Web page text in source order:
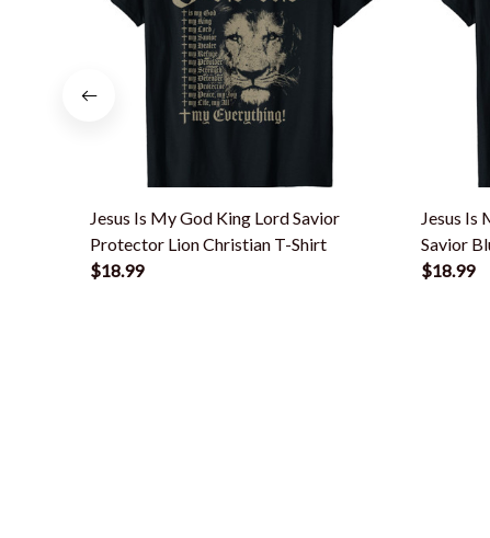
Jesus Is My God King Lord Savior
Protector Lion Christian T-Shirt
$18.99
Jesus Is
Savior
$18.99